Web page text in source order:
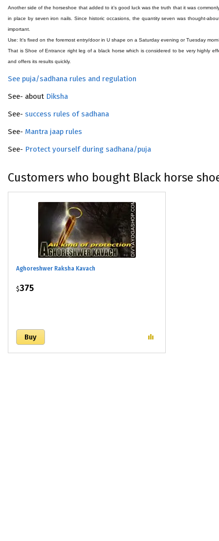
Another side of the horseshoe that added to it’s good luck was the truth that it was
in place by seven iron nails. Since historic occasions, the quantity seven was thought-
important.
Use: It's fixed on the foremost entry/door in U shape on a Saturday evening or Tuesday
That is Shoe of Entrance right leg of a black horse which is considered to be very highly
and offers its results quickly.
See puja/sadhana rules and regulation
See- about Diksha
See- success rules of sadhana
See- Mantra jaap rules
See- Protect yourself during sadhana/puja
Customers who bought Black horse
Aghoreshwer Raksha Kavach
$375